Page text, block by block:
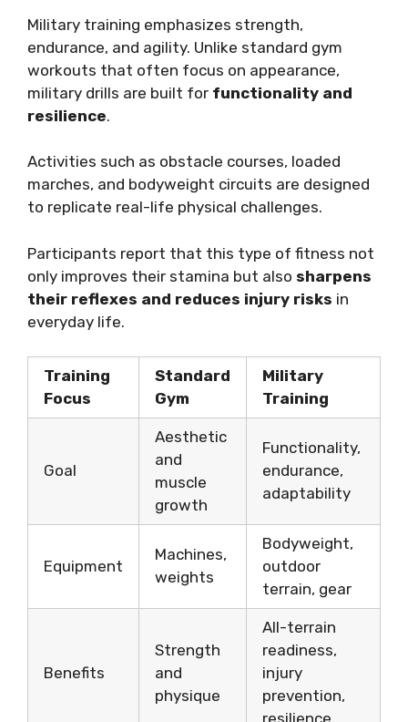
Military training emphasizes strength,
endurance, and agility. Unlike standard gym
workouts that often focus on appearance,
military drills are built for functionality and
resilience.
Activities such as obstacle courses, loaded
marches, and bodyweight circuits are designed
to replicate real-life physical challenges.
Participants report that this type of fitness not
only improves their stamina but also sharpens
their reflexes and reduces injury risks in
everyday life.
Training
Focus
Standard
Gym
Military
Training
Goal
Aesthetic
and
muscle
growth
Functionality,
endurance,
adaptability
Equipment
Machines,
weights
Bodyweight,
outdoor
terrain, gear
Benefits
Strength
and
physique
All-terrain
readiness,
injury
prevention,